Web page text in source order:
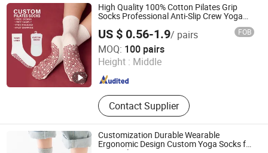
High Quality 100% Cotton Pilates Grip
Socks Professional Anti-Slip Crew Yoga
US $ 0.56-1.9/ pairs FOB
MOQ: 100 pairs
Height : Middle
Contact Supplier
Zhuji Zhongqi Import and Export Co., Ltd.
Zhejiang , China Since 2024
Customization Durable Wearable
Ergonomic Design Custom Yoga Socks for